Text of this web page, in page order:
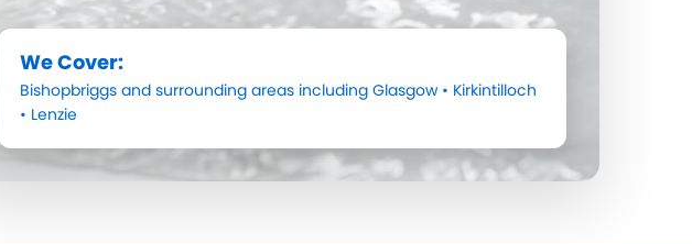
We Cover:
Bishopbriggs and surrounding areas including Glasgow• Kirkintilloch
• Lenzie